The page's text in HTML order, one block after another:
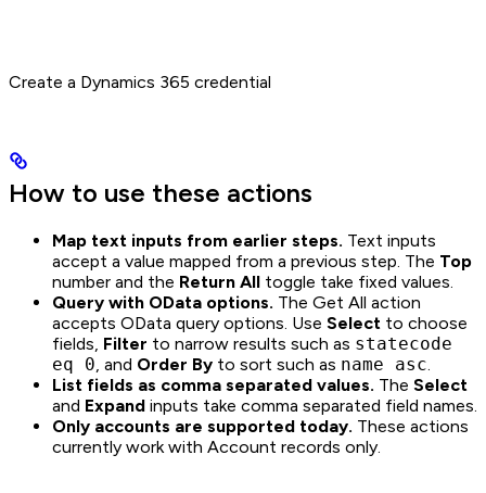
Create a Dynamics 365 credential
How to use these actions
Map text inputs from earlier steps. Text inputs
accept a value mapped from a previous step. The Top
number and the Return All toggle take fixed values.
Query with OData options. The Get All action
accepts OData query options. Use Select to choose
fields, Filter to narrow results such as statecode
eq 0 , and Order By to sort such as name asc
List fields as comma separated values. The Select
and Expand inputs take comma separated field names.
Only accounts are supported today. These actions
currently work with Account records only.